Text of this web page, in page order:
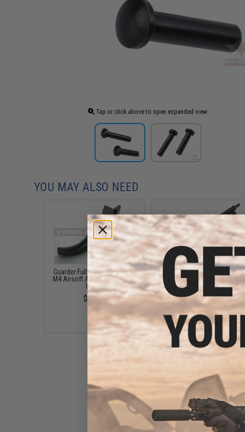
Tap or click above to open expanded view
YOU MAY ALSO NEED
Guarder Full Metal Trigger for
M4 Airsoft AEG Rifles (Color:
Black)
$16.00
APS Dust Cover for M4 Series
Airsoft AEG Rifles (Model: Full
Flag)
$10.95
CYMA Dust Cover for M4
Series Airsoft AEG Rifles
(Model: Dead Men)